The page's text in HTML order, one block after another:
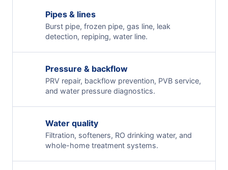
Pipes & lines
Burst pipe, frozen pipe, gas line, leak
detection, repiping, water line.
Pressure & backflow
PRV repair, backflow prevention, PVB service,
and water pressure diagnostics.
Water quality
Filtration, softeners, RO drinking water, and
whole-home treatment systems.